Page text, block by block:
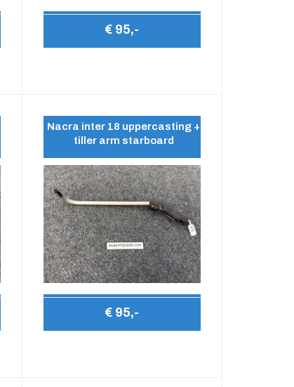
€ 95,-
Nacra inter 18 uppercasting +
tiller arm starboard
€ 95,-